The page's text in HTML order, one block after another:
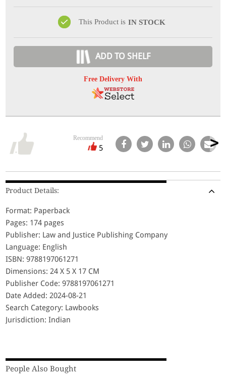
This Product is IN STOCK
ADD TO SHELF
Free Delivery With
Recommend
5
Product Details:
Format: Paperback
Pages: 174 pages
Publisher: Law and Justice Publishing Company
Language: English
ISBN: 9788197061271
Dimensions: 24 X 5 X 17 CM
Publisher Code: 9788197061271
Date Added: 2024-08-21
Search Category: Lawbooks
Jurisdiction: Indian
People Also Bought